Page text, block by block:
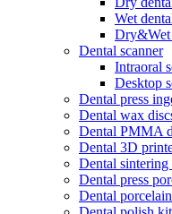
Wet
Dry&Wet
Dental scanner
Intraoral
Desktop
Dental press
Dental wax
Dental PMMA
Dental 3D
Dental sintering
Dental press
Dental